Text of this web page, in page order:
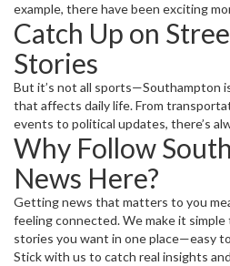
example, there have been exciting
games and transfer news affecting
inside scoop on team form, standout
is your go-to.
Catch Up on
Stories
But it’s not all sports—Southampton
that affects daily life. From
events to political updates, there’s
worth knowing about. Our coverage
highlight the changing face and spirit
Why Follow
News Here?
Getting news that matters to you
feeling connected. We make it
stories you want in one place—easy
So, whether you’re a resident, a fan,
Stick with us to catch real insights